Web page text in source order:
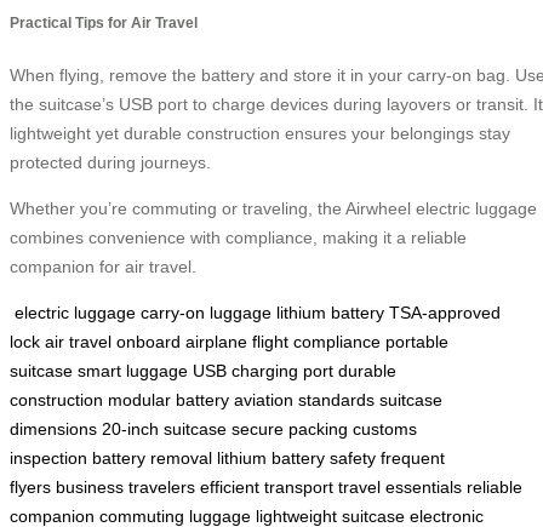
Practical Tips for Air Travel
When flying, remove the battery and store it in your carry-on bag.
the suitcase’s USB port to charge devices during layovers or transit.
lightweight yet durable construction ensures your belongings stay
protected during journeys.
Whether you’re commuting or traveling, the Airwheel electric luggage
combines convenience with compliance, making it a reliable
companion for air travel.
electric luggage carry-on luggage lithium battery TSA-approved
lock air travel onboard airplane flight compliance portable
suitcase smart luggage USB charging port durable
construction modular battery aviation standards suitcase
dimensions 20-inch suitcase secure packing customs
inspection battery removal lithium battery safety frequent
flyers business travelers efficient transport travel essentials reliable
companion commuting luggage lightweight suitcase electronic